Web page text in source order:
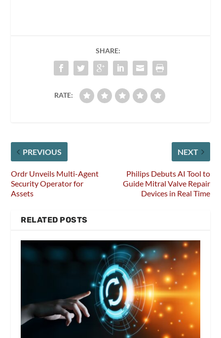
SHARE:
RATE:
PREVIOUS
Ordr Unveils Multi-Agent
Security Operator for
Assets
NEXT
Philips Debuts AI Tool to
Guide Mitral Valve Repair
Devices in Real Time
RELATED POSTS